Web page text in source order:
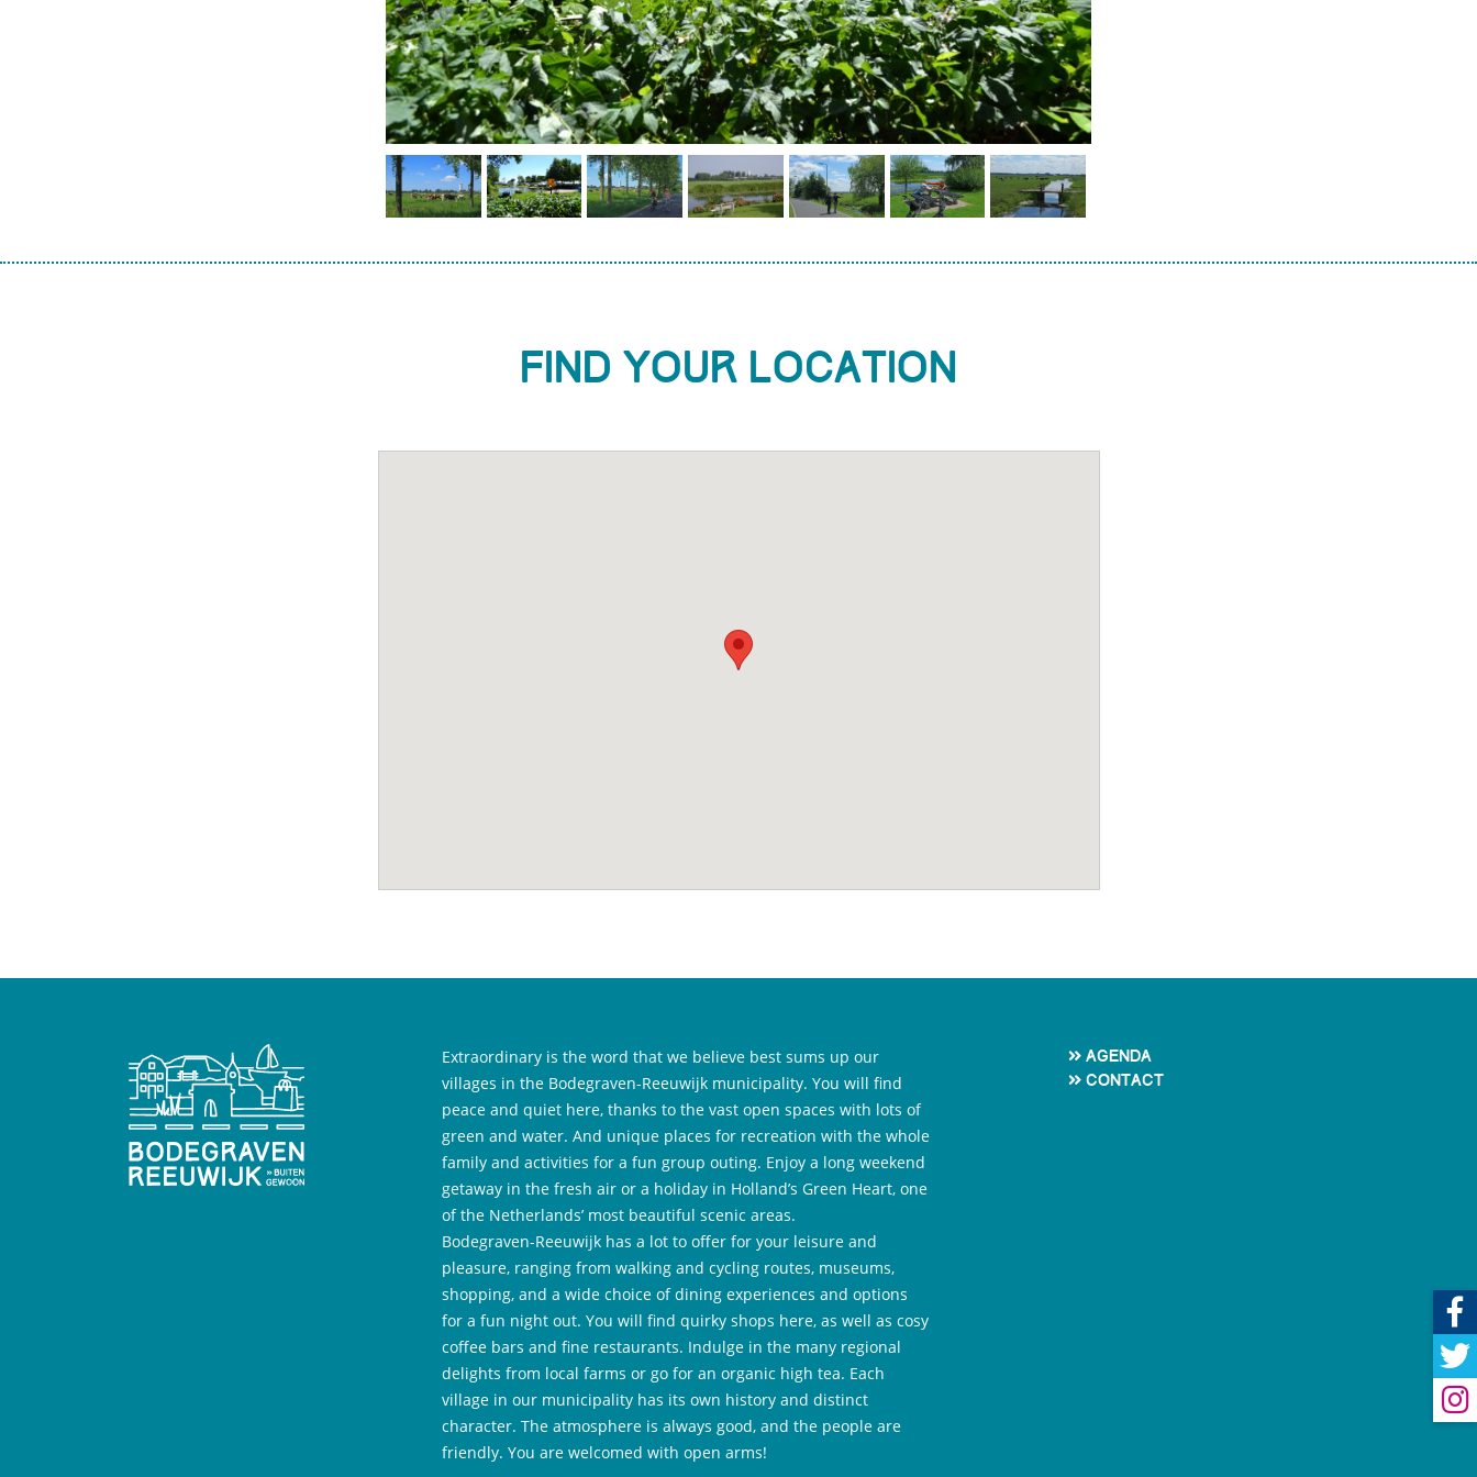
Find your location
Extraordinary is the word that we believe best sums up our
villages in the Bodegraven-Reeuwijk municipality. You will find
peace and quiet here, thanks to the vast open spaces with lots of
green and water. And unique places for recreation with the whole
family and activities for a fun group outing. Enjoy a long weekend
getaway in the fresh air or a holiday in Holland’s Green Heart, one
of the Netherlands’ most beautiful scenic areas.
Bodegraven-Reeuwijk has a lot to offer for your leisure and
pleasure, ranging from walking and cycling routes, museums,
shopping, and a wide choice of dining experiences and options
for a fun night out. You will find quirky shops here, as well as cosy
coffee bars and fine restaurants. Indulge in the many regional
delights from local farms or go for an organic high tea. Each
village in our municipality has its own history and distinct
character. The atmosphere is always good, and the people are
friendly. You are welcomed with open arms!
Agenda
Contact